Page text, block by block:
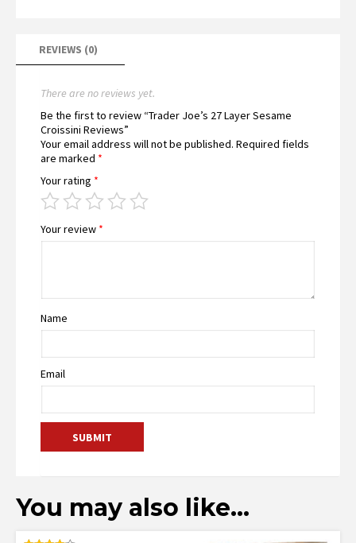
REVIEWS (0)
There are no reviews yet.
Be the first to review “Trader Joe’s 27 Layer Sesame
Croissini Reviews”
Your email address will not be published. Required fields
are marked *
Your rating *
Your review *
Name
Email
You may also like…